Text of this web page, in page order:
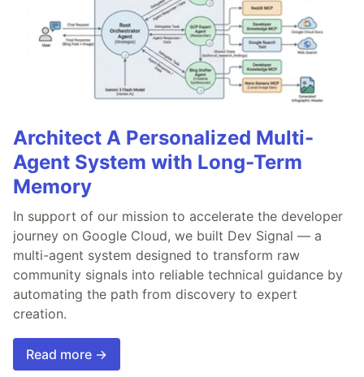
Architect A Personalized Multi-
Agent System with Long-Term
Memory
In support of our mission to accelerate the developer
journey on Google Cloud, we built Dev Signal — a
multi-agent system designed to transform raw
community signals into reliable technical guidance by
automating the path from discovery to expert
creation.
Read more →